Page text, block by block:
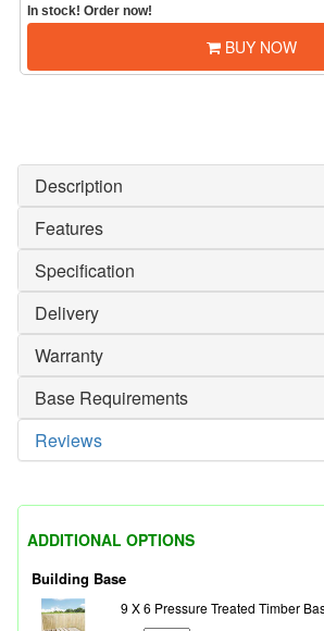
In stock! Order now!
BUY NOW
Description
Features
Specification
Delivery
Warranty
Base Requirements
Reviews
ADDITIONAL OPTIONS
Building Base
9 X 6 Pressure Treated Timber